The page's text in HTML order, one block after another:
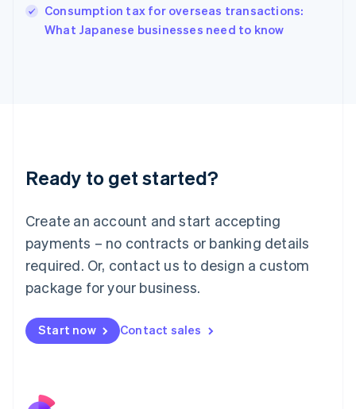
Consumption tax for overseas transactions:
What Japanese businesses need to know
Ready to get started?
Create an account and start accepting
payments – no contracts or banking details
required. Or, contact us to design a custom
package for your business.
Start now Contact sales
English
Ireland
Deutsch English
Luxembourg
FrançaisDeutsch English
Mainland China
简体中文 English
Malaysia
Malta
English
Nederlands